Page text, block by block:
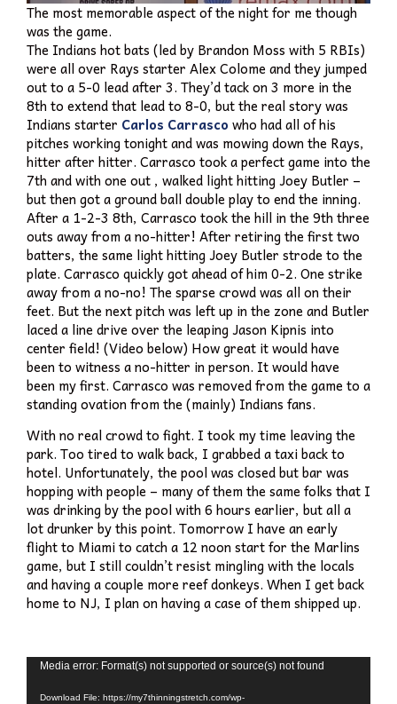
The most memorable aspect of the night for me though
was the game.
The Indians hot bats (led by Brandon Moss with 5 RBIs)
were all over Rays starter Alex Colome and they jumped
out to a 5-0 lead after 3. They’d tack on 3 more in the
8th to extend that lead to 8-0, but the real story was
Indians starter Carlos Carrasco who had all of his
pitches working tonight and was mowing down the Rays,
hitter after hitter. Carrasco took a perfect game into the
7th and with one out , walked light hitting Joey Butler –
but then got a ground ball double play to end the inning.
After a 1-2-3 8th, Carrasco took the hill in the 9th three
outs away from a no-hitter! After retiring the first two
batters, the same light hitting Joey Butler strode to the
plate. Carrasco quickly got ahead of him 0-2. One strike
away from a no-no! The sparse crowd was all on their
feet. But the next pitch was left up in the zone and Butler
laced a line drive over the leaping Jason Kipnis into
center field! (Video below) How great it would have
been to witness a no-hitter in person. It would have
been my first. Carrasco was removed from the game to a
standing ovation from the (mainly) Indians fans.
With no real crowd to fight. I took my time leaving the
park. Too tired to walk back, I grabbed a taxi back to
hotel. Unfortunately, the pool was closed but bar was
hopping with people – many of them the same folks that I
was drinking by the pool with 6 hours earlier, but all a
lot drunker by this point. Tomorrow I have an early
flight to Miami to catch a 12 noon start for the Marlins
game, but I still couldn’t resist mingling with the locals
and having a couple more reef donkeys. When I get back
home to NJ, I plan on having a case of them shipped up.
Video
Media error: Format(s) not supported or source(s) not found
Download File: https://my7thinningstretch.com/wp-